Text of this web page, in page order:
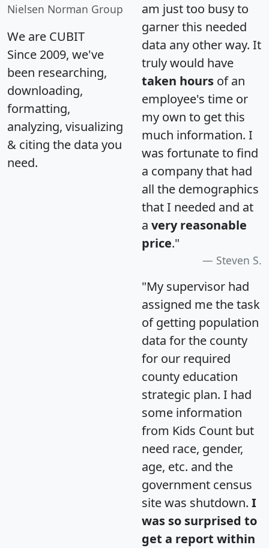
Nielsen Norman Group
We are CUBIT
Since 2009, we've
been researching,
downloading,
formatting,
analyzing, visualizing
& citing the data you
need.
am just too busy to
garner this needed
data any other way. It
truly would have
taken hours of an
employee's time or
my own to get this
much information. I
was fortunate to find
a company that had
all the demographics
that I needed and at
a very reasonable
price."
Steven S.
"My supervisor had
assigned me the task
of getting population
data for the county
for our required
county education
strategic plan. I had
some information
from Kids Count but
need race, gender,
age, etc. and the
government census
site was shutdown. I
was so surprised to
get a report within